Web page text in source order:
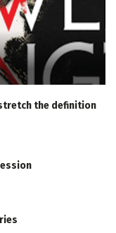
the definition